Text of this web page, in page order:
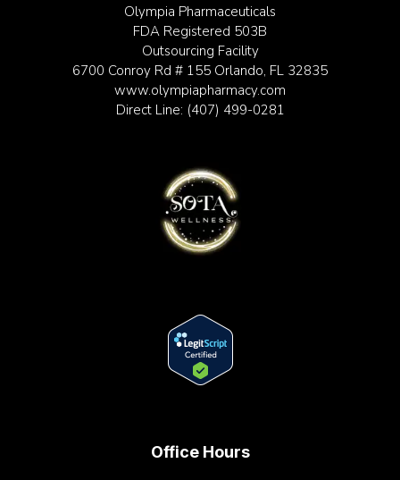
Olympia Pharmaceuticals
FDA Registered 503B
Outsourcing Facility
6700 Conroy Rd # 155 Orlando, FL 32835
www.olympiapharmacy.com
Direct Line: (407) 499-0281
Office Hours